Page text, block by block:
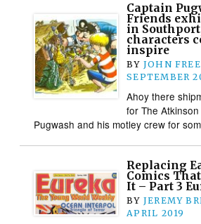
Captain
Friends
in
characters
inspire
BY JOHN
SEPTEMBER
Ahoy there
for The
Pugwash and his motley crew for
Replacing
Comics
It – Part 3
BY JEREMY
APRIL 2019